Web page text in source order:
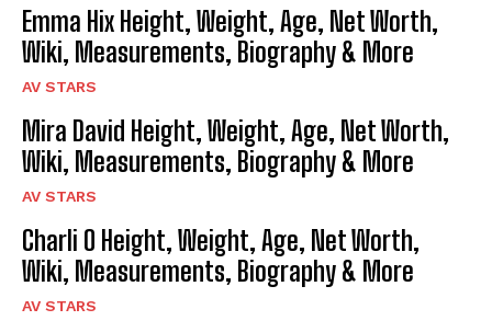
Emma Hix Height, Weight, Age, Net Worth,
Wiki, Measurements, Biography & More
AV STARS
Mira David Height, Weight, Age, Net Worth,
Wiki, Measurements, Biography & More
AV STARS
Charli O Height, Weight, Age, Net Worth,
Wiki, Measurements, Biography & More
AV STARS